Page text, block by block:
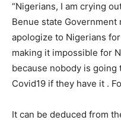
“Nigerians, I am crying
Benue state Government
apologize to Nigerians
making it impossible for
because nobody is going
Covid19 if they have it .
It can be deduced from